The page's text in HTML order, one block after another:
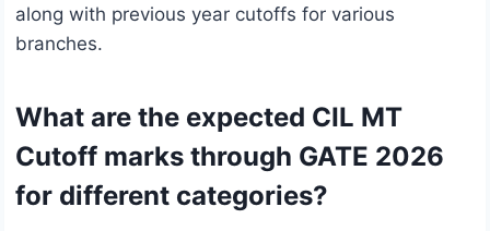
along with previous year cutoffs for various
branches.
What are the expected CIL MT
Cutoff marks through GATE 2026
for different categories?